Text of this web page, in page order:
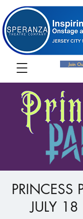
Join
PRINCESS
JULY